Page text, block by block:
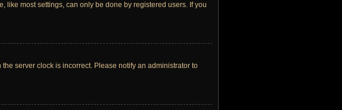
like most settings, can only be done by registered users. If you
server clock is incorrect. Please notify an administrator to